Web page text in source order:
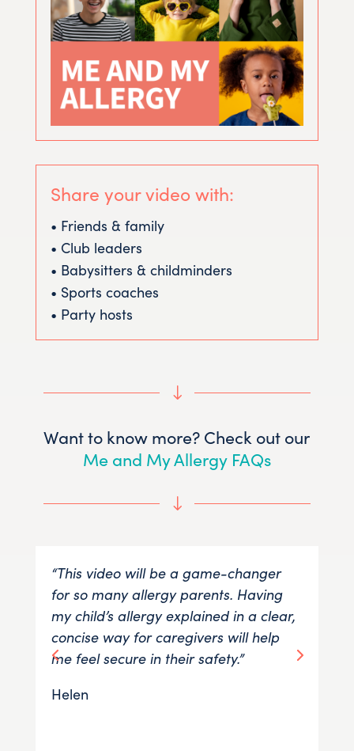
Share your video with:
• Friends & family
• Club leaders
• Babysitters & childminders
• Sports coaches
• Party hosts
"
Want to know more? Check out our
Me and My Allergy FAQs
"
“This video will be a game-changer
for so many allergy parents. Having
my child’s allergy explained in a clear,
concise way for caregivers will help
me feel secure in their safety.”
Helen